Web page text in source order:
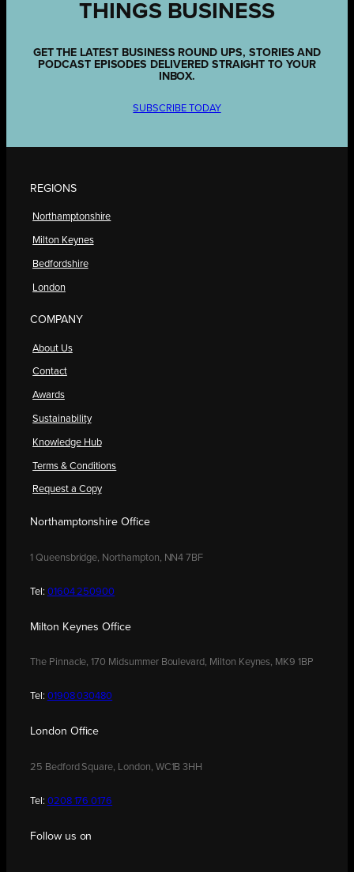
THINGS BUSINESS
GET THE LATEST BUSINESS ROUND UPS, STORIES AND
PODCAST EPISODES DELIVERED STRAIGHT TO YOUR
INBOX.
SUBSCRIBE TODAY
REGIONS
Northamptonshire
Milton Keynes
Bedfordshire
London
COMPANY
About Us
Contact
Awards
Sustainability
Knowledge Hub
Terms & Conditions
Request a Copy
Northamptonshire Office
1 Queensbridge, Northampton, NN4 7BF
Tel: 01604 250900
Milton Keynes Office
The Pinnacle, 170 Midsummer Boulevard, Milton Keynes, MK9 1BP
Tel: 01908 030480
London Office
25 Bedford Square, London, WC1B 3HH
Tel: 0208 176 0176
Follow us on